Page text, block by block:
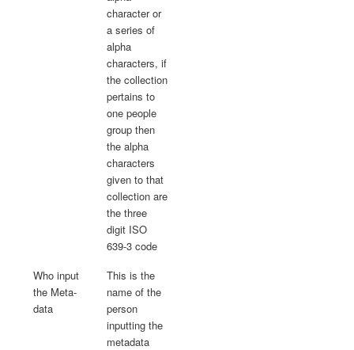
character or
a series of
alpha
characters, if
the collection
pertains to
one people
group then
the alpha
characters
given to that
collection are
the three
digit ISO
639-3 code
Who input
the Meta-
data
This is the
name of the
person
inputting the
metadata